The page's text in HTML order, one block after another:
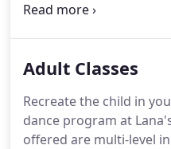
bodies work!
socialization skills.
fundamentals of tap
simple patterns,
Adult Classes
Recreate the child in
dance program at
offered are multi-level in